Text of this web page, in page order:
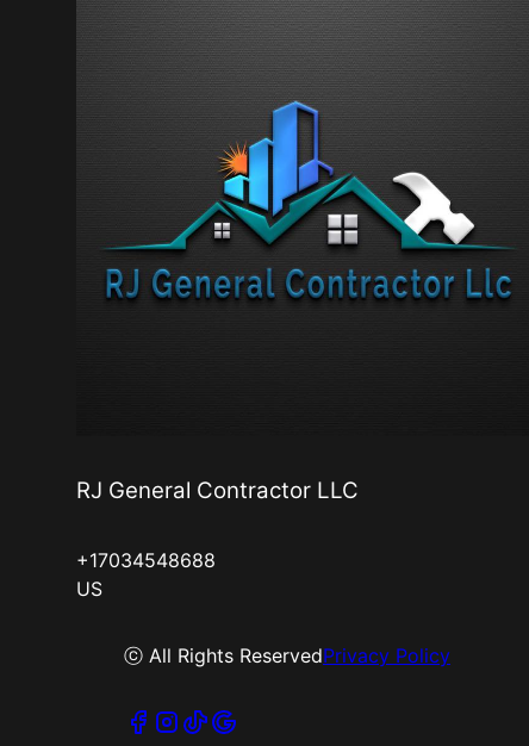
RJ General Contractor LLC
+17034548688
US
ⓒ All Rights ReservedPrivacy Policy